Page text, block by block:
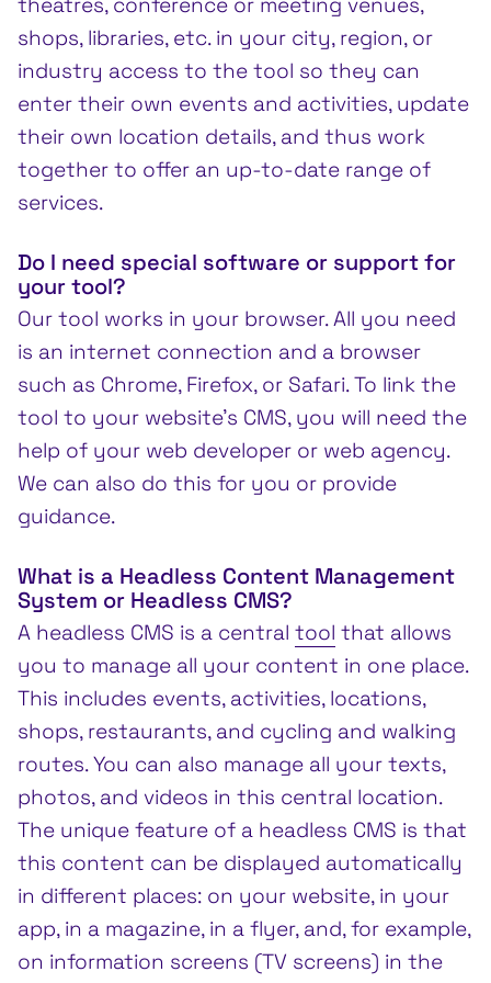
shops, libraries, etc. in your city, region, or
industry access to the tool so they can
enter their own events and activities, update
their own location details, and thus work
together to offer an up-to-date range of
services.
Do I need special software or support for
your tool?
Our tool works in your browser. All you need
is an internet connection and a browser
such as Chrome, Firefox, or Safari. To link the
tool to your website’s CMS, you will need the
help of your web developer or web agency.
We can also do this for you or provide
guidance.
What is a Headless Content Management
System or Headless CMS?
A headless CMS is a central tool that allows
you to manage all your content in one place.
This includes events, activities, locations,
shops, restaurants, and cycling and walking
routes. You can also manage all your texts,
photos, and videos in this central location.
The unique feature of a headless CMS is that
this content can be displayed automatically
in different places: on your website, in your
app, in a magazine, in a flyer, and, for example,
on information screens (TV screens) in the